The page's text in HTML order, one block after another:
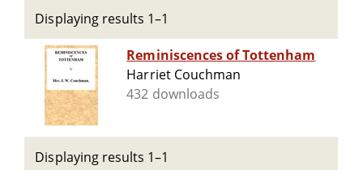
Displaying results 1–1
Reminiscences of Tottenham
Harriet Couchman
432 downloads
Displaying results 1–1